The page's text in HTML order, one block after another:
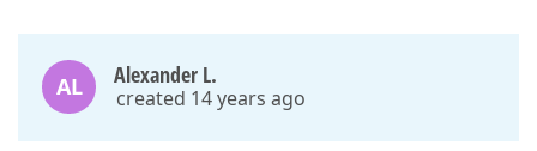
AL Alexander L.
created 14 years ago